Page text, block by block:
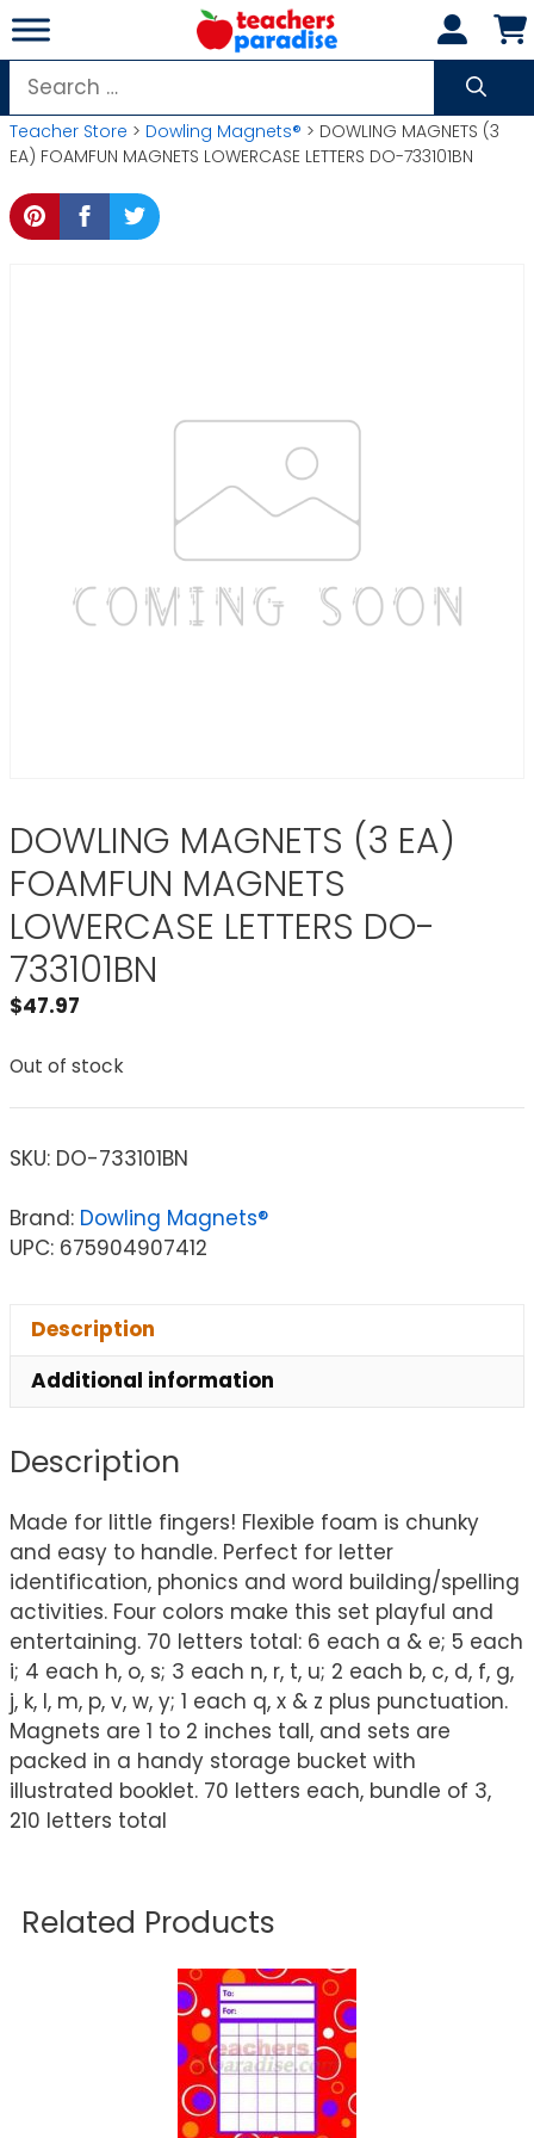
Skip
to
content
Search
for:
Teacher Store > Dowling Magnets® > DOWLING MAGNETS (3
EA) FOAMFUN MAGNETS LOWERCASE LETTERS DO-733101BN
DOWLING MAGNETS (3 EA)
FOAMFUN MAGNETS
LOWERCASE LETTERS DO-
733101BN
$47.97
Out of stock
SKU: DO-733101BN
Brand: Dowling Magnets®
UPC: 675904907412
Description
Additional information
Description
Made for little fingers! Flexible foam is chunky
and easy to handle. Perfect for letter
identification, phonics and word building/spelling
activities. Four colors make this set playful and
entertaining. 70 letters total: 6 each a & e; 5 each
i; 4 each h, o, s; 3 each n, r, t, u; 2 each b, c, d, f, g,
j, k, l, m, p, v, w, y; 1 each q, x & z plus punctuation.
Magnets are 1 to 2 inches tall, and sets are
packed in a handy storage bucket with
illustrated booklet. 70 letters each, bundle of 3,
210 letters total
Related Products